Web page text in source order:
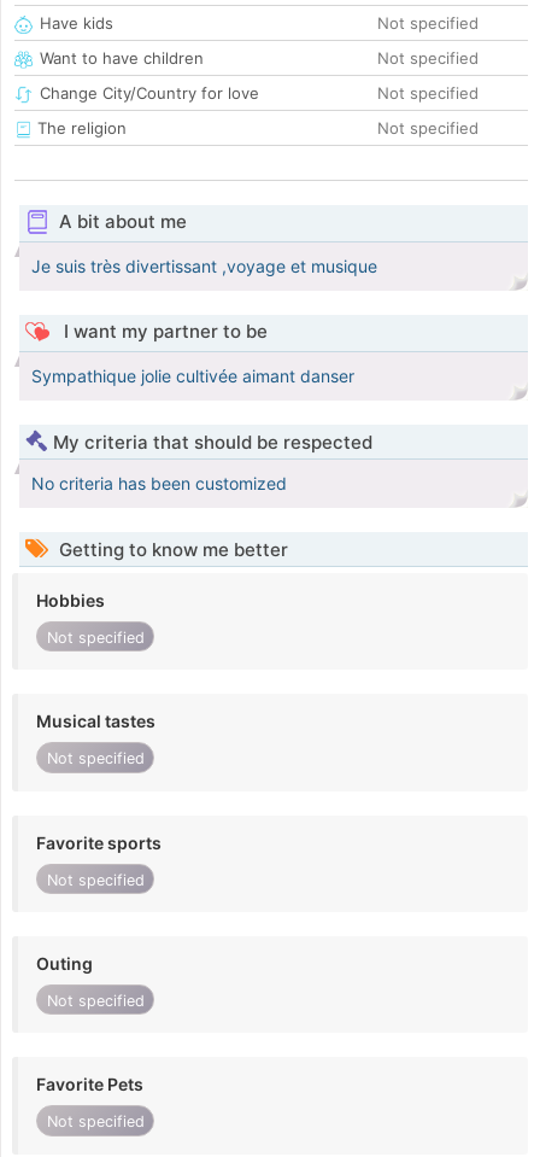
Have kids
Not specified
Want to have children
Not specified
Change City/Country for love
Not specified
The religion
Not specified
A bit about me
Je suis très divertissant ,voyage et musique
I want my partner to be
Sympathique jolie cultivée aimant danser
My criteria that should be respected
No criteria has been customized
Getting to know me better
Hobbies
Not specified
Musical tastes
Not specified
Favorite sports
Not specified
Outing
Not specified
Favorite Pets
Not specified